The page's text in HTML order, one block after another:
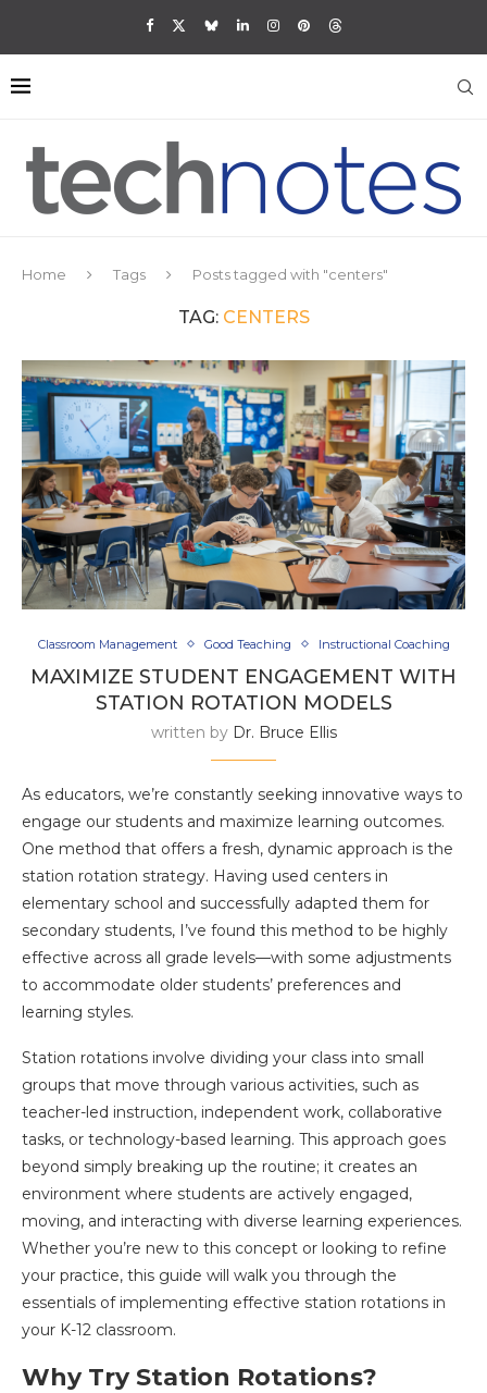
Home Tags Posts tagged with "centers"
TAG: CENTERS
Classroom Management Good Teaching Instructional Coaching
MAXIMIZE STUDENT ENGAGEMENT WITH
STATION ROTATION MODELS
written by Dr. Bruce Ellis
As educators, we’re constantly seeking innovative ways to
engage our students and maximize learning outcomes.
One method that offers a fresh, dynamic approach is the
station rotation strategy. Having used centers in
elementary school and successfully adapted them for
secondary students, I’ve found this method to be highly
effective across all grade levels—with some adjustments
to accommodate older students’ preferences and
learning styles.
Station rotations involve dividing your class into small
groups that move through various activities, such as
teacher-led instruction, independent work, collaborative
tasks, or technology-based learning. This approach goes
beyond simply breaking up the routine; it creates an
environment where students are actively engaged,
moving, and interacting with diverse learning experiences.
Whether you’re new to this concept or looking to refine
your practice, this guide will walk you through the
essentials of implementing effective station rotations in
your K-12 classroom.
Why Try Station Rotations?